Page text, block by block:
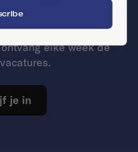
inbox
elke week de
je in